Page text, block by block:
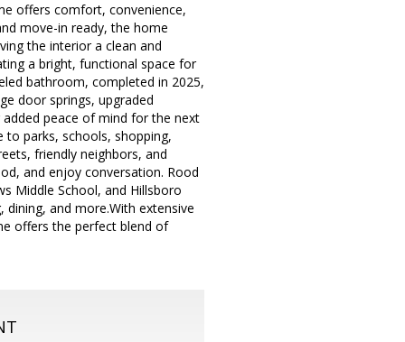
offers comfort, convenience,
move-in ready, the home
the interior a clean and
a bright, functional space for
bathroom, completed in 2025,
door springs, upgraded
peace of mind for the next
parks, schools, shopping,
friendly neighbors, and
and enjoy conversation. Rood
Middle School, and Hillsboro
and more.With extensive
offers the perfect blend of